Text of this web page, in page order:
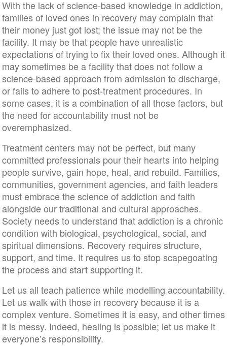
With the lack of science-based knowledge in addiction,
families of loved ones in recovery may complain that
their money just got lost; the issue may not be the
facility. It may be that people have unrealistic
expectations of trying to fix their loved ones. Although it
may sometimes be a facility that does not follow a
science-based approach from admission to discharge,
or fails to adhere to post-treatment procedures. In
some cases, it is a combination of all those factors, but
the need for accountability must not be
overemphasized.
Treatment centers may not be perfect, but many
committed professionals pour their hearts into helping
people survive, gain hope, heal, and rebuild. Families,
communities, government agencies, and faith leaders
must embrace the science of addiction and faith
alongside our traditional and cultural approaches.
Society needs to understand that addiction is a chronic
condition with biological, psychological, social, and
spiritual dimensions. Recovery requires structure,
support, and time. It requires us to stop scapegoating
the process and start supporting it.
Let us all teach patience while modelling accountability.
Let us walk with those in recovery because it is a
complex venture. Sometimes it is easy, and other times
it is messy. Indeed, healing is possible; let us make it
everyone’s responsibility.